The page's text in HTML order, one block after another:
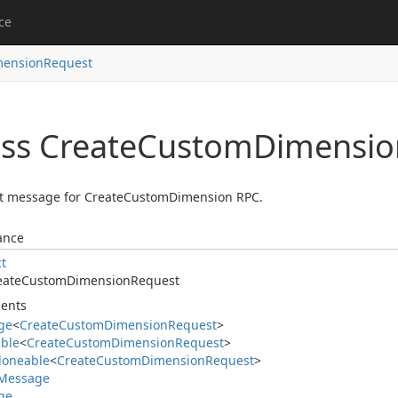
Request
CreateCustom
message for CreateCustomDimension RPC.
CustomDimensionRequest
<CreateCustomDimensionRequest>
<CreateCustomDimensionRequest>
<CreateCustomDimensionRequest>